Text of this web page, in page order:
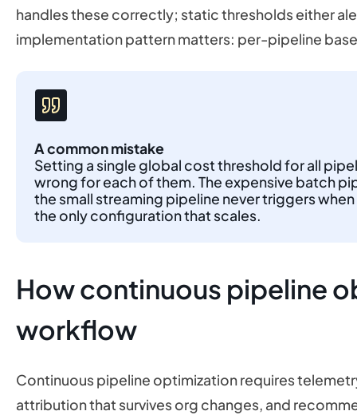
handles these correctly; static thresholds either
implementation pattern matters: per-pipeline
A common mistake
Setting a single global cost threshold for all
wrong for each of them. The expensive batch
the small streaming pipeline never triggers
the only configuration that scales.
How continuous pipeline
workflow
Continuous pipeline optimization requires
attribution that survives org changes, and